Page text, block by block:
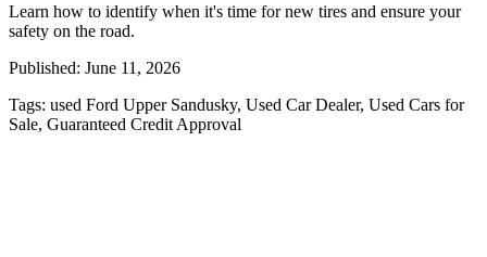
Learn how to identify when it's time for new tires and ensure your
safety on the road.
Published: June 11, 2026
Tags: used Ford Upper Sandusky, Used Car Dealer, Used Cars for
Sale, Guaranteed Credit Approval